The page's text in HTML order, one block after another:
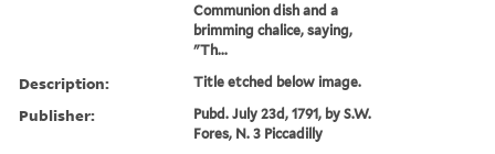
Communion dish and a
brimming chalice, saying,
"Th...
Description: Title etched below image.
Publisher:
Pubd. July 23d, 1791, by S.W.
Fores, N. 3 Piccadilly